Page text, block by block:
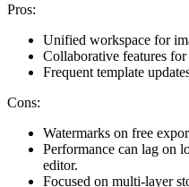
Pros:
Unified workspace for
Collaborative features for
Frequent template
Cons:
Watermarks on free
Performance can lag on
editor.
Focused on multi-layer